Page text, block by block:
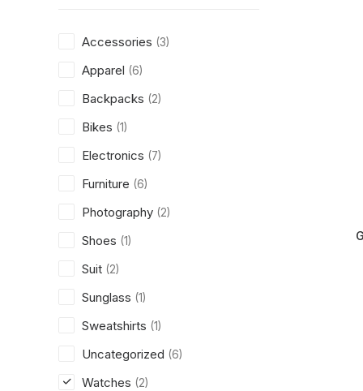
Accessories (3)
Apparel (6)
Backpacks (2)
Bikes (1)
Electronics (7)
Furniture (6)
Photography (2)
Shoes (1)
Suit (2)
Sunglass (1)
Sweatshirts (1)
Uncategorized (6)
Watches (2)